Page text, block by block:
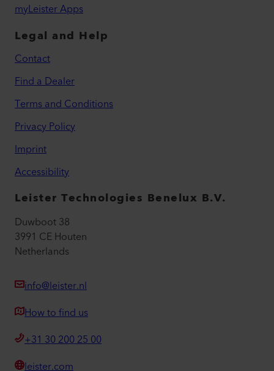
myLeister Apps
Legal and Help
Contact
Find a Dealer
Terms and Conditions
Privacy Policy
Imprint
Accessibility
Leister Technologies Benelux B.V.
Duwboot 38
3991 CE Houten
Netherlands
info@leister.nl
How to find us
+31 30 200 25 00
leister.com